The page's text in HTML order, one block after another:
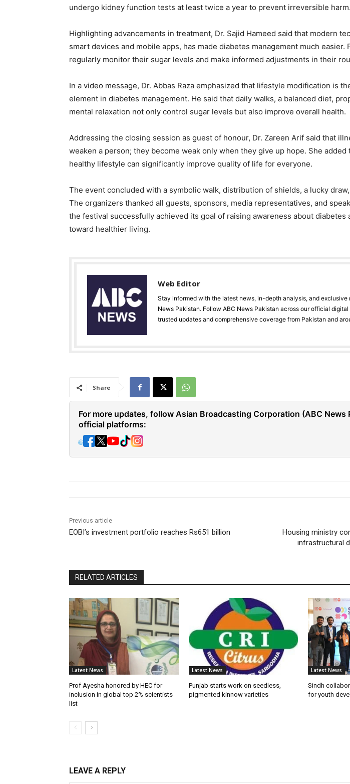
undergo kidney function tests at least twice a year to prevent irreversible harm.
Highlighting advancements in treatment, Dr. Sajid Hameed said that modern
smart devices and mobile apps, has made diabetes management much easier.
regularly monitor their sugar levels and make informed adjustments in their
In a video message, Dr. Abbas Raza emphasized that lifestyle modification is
element in diabetes management. He said that daily walks, a balanced diet,
mental relaxation not only control sugar levels but also improve overall health.
Addressing the closing session as guest of honour, Dr. Zareen Arif said that
weaken a person; they become weak only when they give up hope. She added
healthy lifestyle can significantly improve quality of life for everyone.
The event concluded with a symbolic walk, distribution of shields, a lucky
The organizers thanked all guests, sponsors, media representatives, and
the festival successfully achieved its goal of raising awareness about diabetes
toward healthier living.
Web Editor
Stay informed with the latest news, in-depth analysis, and exclusive
News Pakistan. Follow ABC News Pakistan across our official
trusted updates and comprehensive coverage from Pakistan and
Share
For more updates, follow Asian Broadcasting Corporation (ABC News
official platforms:
🌐
Previous article
EOBI’s investment portfolio reaches Rs651 billion
Housing ministry
infrastructural
RELATED ARTICLES
Latest News
Prof Ayesha honored by HEC for
inclusion in global top 2% scientists
list
Latest News
Punjab starts work on seedless,
pigmented kinnow varieties
Latest News
Sindh
for youth
LEAVE A REPLY